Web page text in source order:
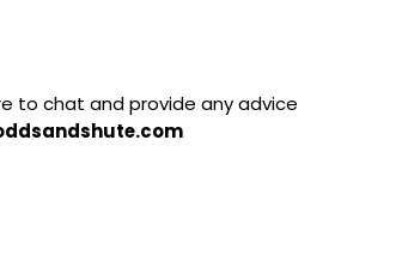
to chat and provide any advice